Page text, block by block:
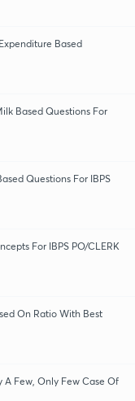
Based
Based Questions For
Questions For IBPS
For IBPS PO/CLERK
On Ratio With Best
A Few, Only Few Case Of